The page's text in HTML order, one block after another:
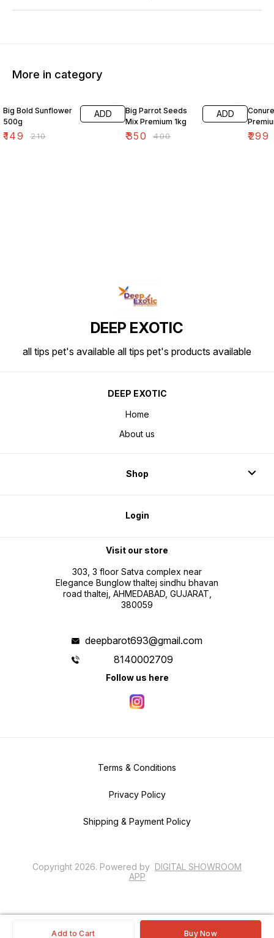
Add to Cart Buy Now
More in category
Big Bold Sunflower
500g
₹149 ₹210
ADD
Big Parrot Seeds
Mix Premium 1kg
₹350 ₹400
ADD
₹299
DEEP EXOTIC
all tips pet's available all tips pet's products available
DEEP EXOTIC
Home
About us
Shop
Login
Visit our store
303, 3 floor Satva complex near
Elegance Bunglow thaltej sindhu bhavan
road thaltej, AHMEDABAD, GUJARAT,
380059
deepbarot693@gmail.com
8140002709
Follow us here
Terms & Conditions
Privacy Policy
Shipping & Payment Policy
Copyright 2026. Powered by DIGITAL SHOWROOM
APP